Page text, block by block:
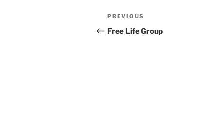
Post
Previous
Post
PREVIOUS
Free Life Group